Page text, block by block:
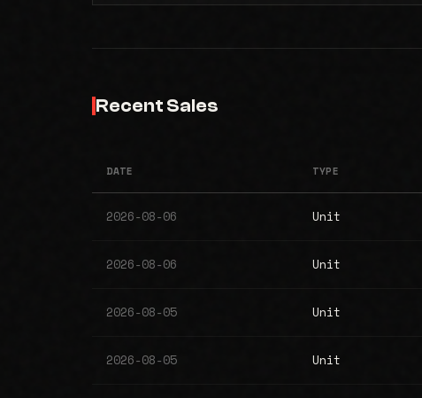
Recent Sales
DATE TYPE
2026-08-06 Unit
2026-08-06 Unit
2026-08-05 Unit
2026-08-05 Unit